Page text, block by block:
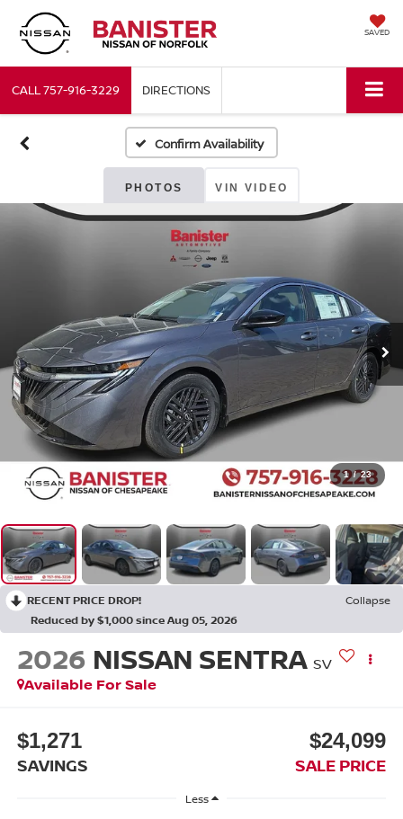
SAVED
CALL757-916-3229 DIRECTIONS
Confirm Availability
PHOTOS VIN VIDEO
1 / 23
RECENT PRICE DROP!
Collapse
Reduced by $1,000 since Aug 05, 2026
2026 NISSAN SENTRA SV
Available For Sale
$1,271
SAVINGS
$24,099
SALE PRICE
Less